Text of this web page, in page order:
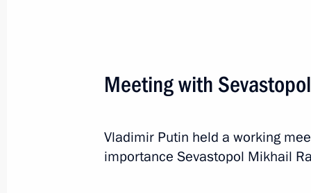
Instructions following a meeting of
on Promoting the Russian Language
Meeting with
Vladimir Putin held a working
importance Sevastopol Mikhail